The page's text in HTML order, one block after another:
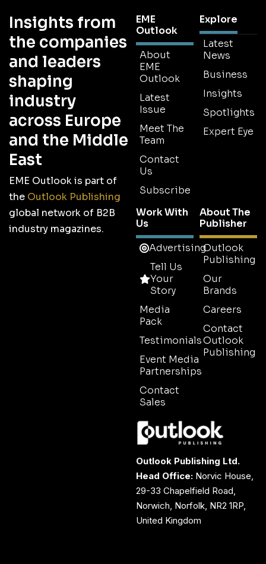
Insights from
the companies
and leaders
shaping
industry
across Europe
and the Middle
East
EME Outlook is part of
the Outlook Publishing
global network of B2B
industry magazines.
EME
Outlook
About
EME
Outlook
Latest
Issue
Meet The
Team
Contact
Us
Subscribe
Explore
Latest
News
Business
Insights
Spotlights
Expert Eye
Work With
Us
Advertising
Tell Us
Your
Story
Media
Pack
Testimonials
Event Media
Partnerships
Contact
Sales
About The
Publisher
Outlook
Publishing
Our
Brands
Careers
Contact
Outlook
Publishing
Outlook Publishing Ltd.
Head Office: Norvic House,
29-33 Chapelfield Road,
Norwich, Norfolk, NR2 1RP,
United Kingdom